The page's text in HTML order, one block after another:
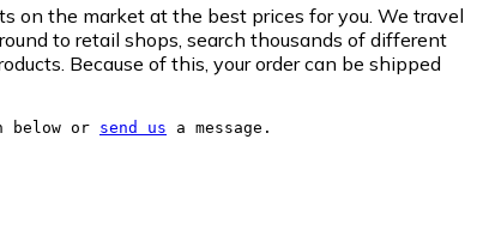
on the market at the best prices for you. We travel
to retail shops, search thousands of different
Because of this, your order can be shipped
below or send us a message.